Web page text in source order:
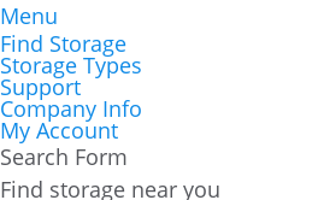
Menu
Find Storage
Storage Types
Support
Company Info
My Account
Search Form
Find storage near you